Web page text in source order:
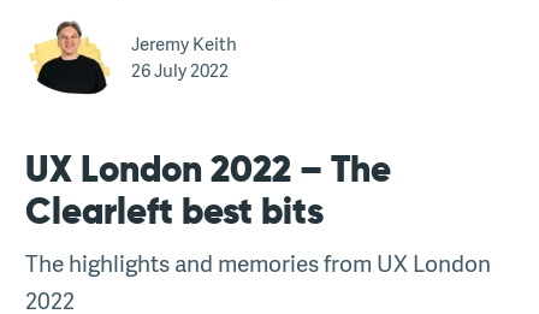
Jeremy Keith
26 July 2022
UX London 2022 – The
Clearleft best bits
The highlights and memories from UX London
2022